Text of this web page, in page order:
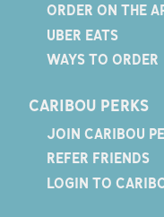
ORDER ON THE
UBER EATS
WAYS TO ORDER
CARIBOU PERKS
JOIN CARIBOU
REFER FRIENDS
LOGIN TO